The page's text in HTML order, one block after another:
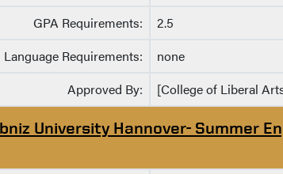
GPA Requirements:
2.5
Language Requirements:
none
Approved By:
[College of Liberal
University Hannover- Summer